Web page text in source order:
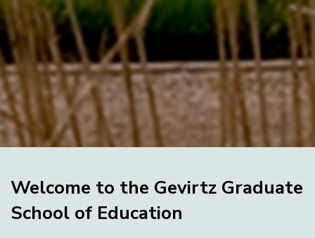
Welcome to the Gevirtz Graduate
School of Education